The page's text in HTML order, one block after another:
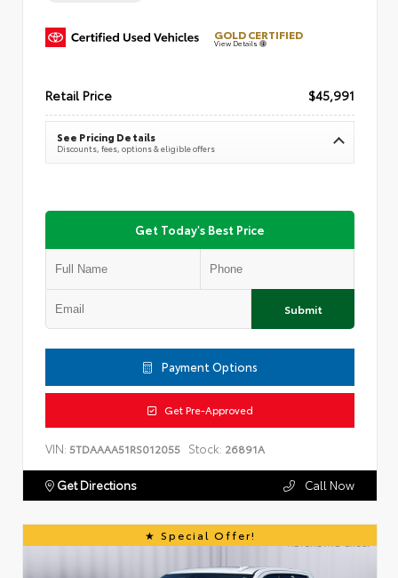
GOLD CERTIFIED
View Details
Retail Price $45,991
See Pricing Details
Discounts, fees, options & eligible offers
Get Today's Best Price
Submit
Payment Options
Get Pre-Approved
VIN: 5TDAAAA51RS012055 Stock: 26891A
Get Directions Call Now
Special Offer!